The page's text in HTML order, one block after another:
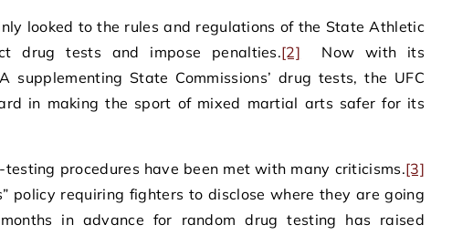
looked to the rules and regulations of the State Athletic
drug tests and impose penalties.[2] Now with its
supplementing State Commissions’ drug tests, the UFC
in making the sport of mixed martial arts safer for its
testing procedures have been met with many criticisms.[3]
policy requiring fighters to disclose where they are going
in advance for random drug testing has raised